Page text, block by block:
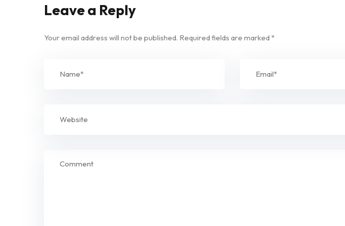
Leave a Reply
Your email address will not be published. Required fields are marked*